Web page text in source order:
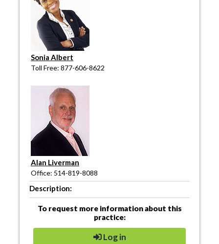
Sonia Albert
Toll Free: 877-606-8622
Alan Liverman
Office: 514-819-8088
Description:
To request more information about this
practice:
Log in